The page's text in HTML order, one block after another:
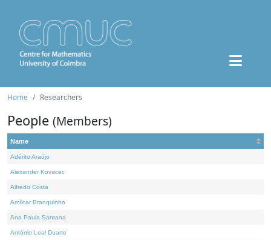
Home Researchers
People (Members)
Name
Adérito Araújo
Alexander Kovacec
Alfredo Costa
Amílcar Branquinho
Ana Paula Santana
António Leal Duarte